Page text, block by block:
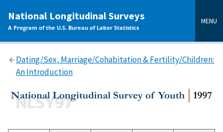
content
National Longitudinal Surveys
A Program of the U.S. Bureau of Labor Statistics
MENU
Dating/Sex, Marriage/Cohabitation & Fertility/Children:
An Introduction